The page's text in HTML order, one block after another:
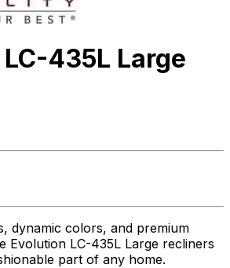
435L Large
dynamic colors, and premium
Evolution LC-435L Large recliners
part of any home.